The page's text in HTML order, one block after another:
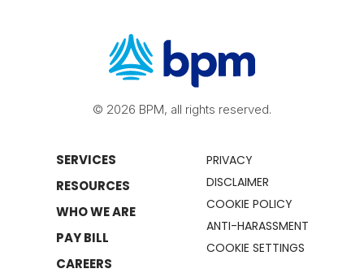
© 2026 BPM, all rights reserved.
SERVICES
RESOURCES
WHO WE ARE
PAY BILL
CAREERS
PRIVACY
DISCLAIMER
COOKIE POLICY
ANTI-HARASSMENT
COOKIE SETTINGS